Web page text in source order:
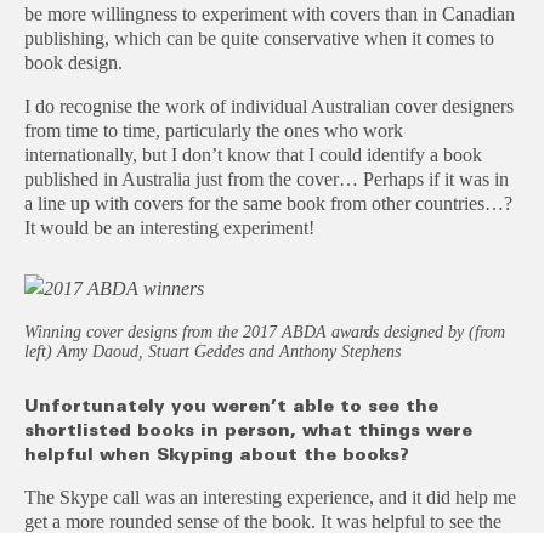
be more willingness to experiment with covers than in Canadian
publishing, which can be quite conservative when it comes to
book design.
I do recognise the work of individual Australian cover designers
from time to time, particularly the ones who work
internationally, but I don’t know that I could identify a book
published in Australia just from the cover… Perhaps if it was in
a line up with covers for the same book from other countries…?
It would be an interesting experiment!
Winning cover designs from the 2017 ABDA awards designed by (from
left) Amy Daoud, Stuart Geddes and Anthony Stephens
Unfortunately you weren’t able to see the
shortlisted books in person, what things were
helpful when Skyping about the books?
The Skype call was an interesting experience, and it did help me
get a more rounded sense of the book. It was helpful to see the